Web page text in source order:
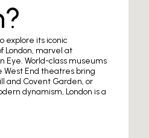
explore its iconic
London, marvel at
Eye. World-class museums
West End theatres bring
and Covent Garden, or
dynamism, London is a